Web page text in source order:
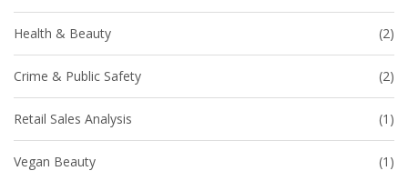
Health & Beauty (2)
Crime & Public Safety (2)
Retail Sales Analysis (1)
Vegan Beauty (1)